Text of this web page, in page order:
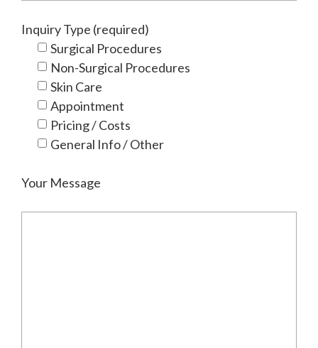
Inquiry Type (required)
Surgical Procedures
Non-Surgical Procedures
Skin Care
Appointment
Pricing / Costs
General Info / Other
Your Message